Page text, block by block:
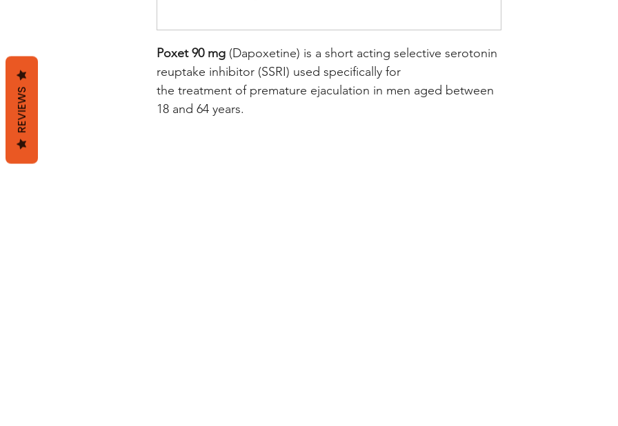
Poxet 90 mg (Dapoxetine) is a short acting selective serotonin
reuptake inhibitor (SSRI) used specifically for
the treatment of premature ejaculation in men aged between
18 and 64 years.
REVIEWS